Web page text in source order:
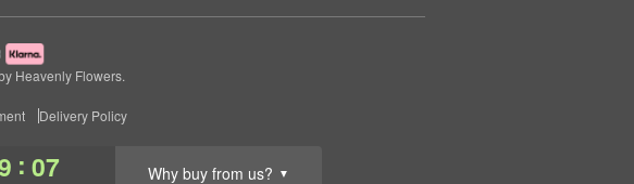
: 07 Why buy from us? ▼
Heavenly Flowers.
Delivery Policy